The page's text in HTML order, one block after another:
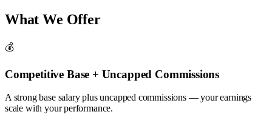
What We Offer
💰
Competitive Base + Uncapped Commissions
A strong base salary plus uncapped commissions — your earnings
scale with your performance.